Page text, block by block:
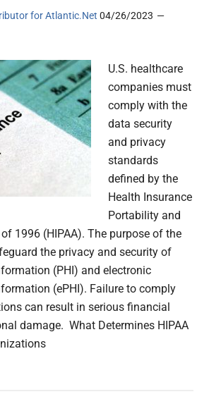
for Atlantic.Net 04/26/2023
U.S. healthcare
companies must
comply with the
data security
and privacy
standards
defined by the
Health Insurance
Portability and
1996 (HIPAA). The purpose of the
the privacy and security of
(PHI) and electronic
(ePHI). Failure to comply
can result in serious financial
damage. What Determines HIPAA